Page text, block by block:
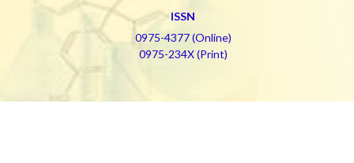
ISSN
0975-4377 (Online)
0975-234X (Print)